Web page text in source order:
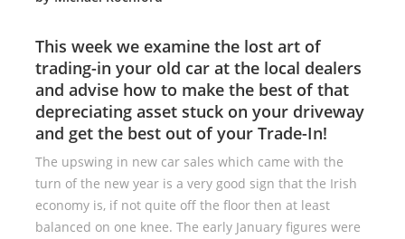
This week we examine the lost art of
trading-in your old car at the local dealers
and advise how to make the best of that
depreciating asset stuck on your driveway
and get the best out of your Trade-In!
The upswing in new car sales which came with the
turn of the new year is a very good sign that the Irish
economy is, if not quite off the floor then at least
balanced on one knee. The early January figures were